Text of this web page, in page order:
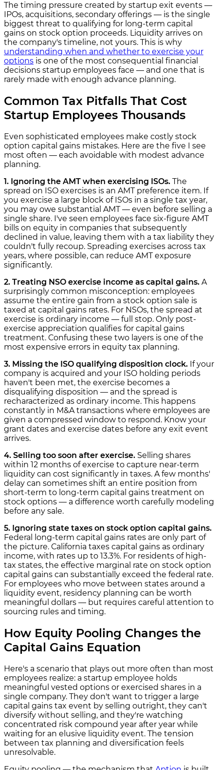
The timing pressure created by startup exit events —
IPOs, acquisitions, secondary offerings — is the single
biggest threat to qualifying for long-term capital
gains on stock option proceeds. Liquidity arrives on
the company's timeline, not yours. This is why
understanding when and whether to exercise your
options is one of the most consequential financial
decisions startup employees face — and one that is
rarely made with enough advance planning.
Common Tax Pitfalls That Cost
Startup Employees Thousands
Even sophisticated employees make costly stock
option capital gains mistakes. Here are the five I see
most often — each avoidable with modest advance
planning.
1. Ignoring the AMT when exercising ISOs. The
spread on ISO exercises is an AMT preference item. If
you exercise a large block of ISOs in a single tax year,
you may owe substantial AMT — even before selling a
single share. I've seen employees face six-figure AMT
bills on equity in companies that subsequently
declined in value, leaving them with a tax liability they
couldn't fully recoup. Spreading exercises across tax
years, where possible, can reduce AMT exposure
significantly.
2. Treating NSO exercise income as capital gains. A
surprisingly common misconception: employees
assume the entire gain from a stock option sale is
taxed at capital gains rates. For NSOs, the spread at
exercise is ordinary income — full stop. Only post-
exercise appreciation qualifies for capital gains
treatment. Confusing these two layers is one of the
most expensive errors in equity tax planning.
3. Missing the ISO qualifying disposition clock. If your
company is acquired and your ISO holding periods
haven't been met, the exercise becomes a
disqualifying disposition — and the spread is
recharacterized as ordinary income. This happens
constantly in M&A transactions where employees are
given a compressed window to respond. Know your
grant dates and exercise dates before any exit event
arrives.
4. Selling too soon after exercise. Selling shares
within 12 months of exercise to capture near-term
liquidity can cost significantly in taxes. A few months'
delay can sometimes shift an entire position from
short-term to long-term capital gains treatment on
stock options — a difference worth carefully modeling
before any sale.
5. Ignoring state taxes on stock option capital gains.
Federal long-term capital gains rates are only part of
the picture. California taxes capital gains as ordinary
income, with rates up to 13.3%. For residents of high-
tax states, the effective marginal rate on stock option
capital gains can substantially exceed the federal rate.
For employees who move between states around a
liquidity event, residency planning can be worth
meaningful dollars — but requires careful attention to
sourcing rules and timing.
How Equity Pooling Changes the
Capital Gains Equation
Here's a scenario that plays out more often than most
employees realize: a startup employee holds
meaningful vested options or exercised shares in a
single company. They don't want to trigger a large
capital gains tax event by selling outright, they can't
diversify without selling, and they're watching
concentrated risk compound year after year while
waiting for an elusive liquidity event. The tension
between tax planning and diversification feels
unresolvable.